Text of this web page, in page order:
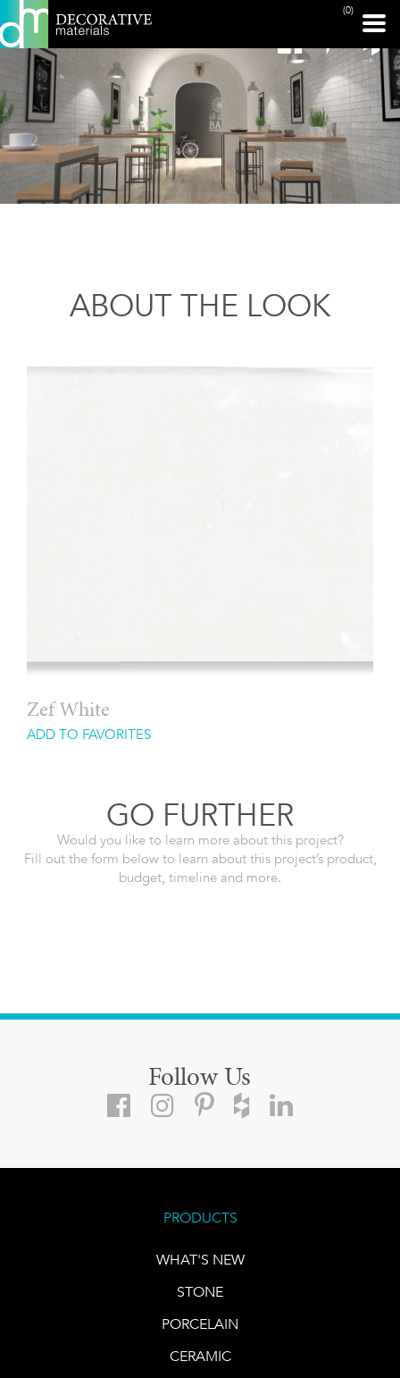
(0)
ABOUT THE LOOK
Zef White
ADD TO FAVORITES
GO FURTHER
Would you like to learn more about this project?
Fill out the form below to learn about this project’s product,
budget, timeline and more.
Follow Us
PRODUCTS
WHAT'S NEW
STONE
PORCELAIN
CERAMIC